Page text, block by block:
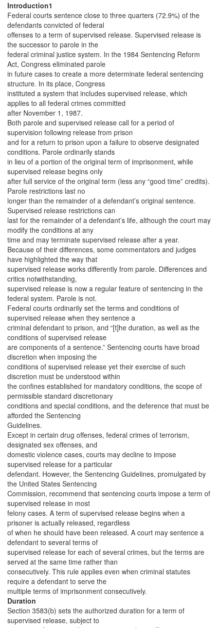
Introduction1
Federal courts sentence close to three quarters (72.9%) of the
defendants convicted of federal
offenses to a term of supervised release. Supervised release is
the successor to parole in the
federal criminal justice system. In the 1984 Sentencing Reform
Act, Congress eliminated parole
in future cases to create a more determinate federal sentencing
structure. In its place, Congress
instituted a system that includes supervised release, which
applies to all federal crimes committed
after November 1, 1987.
Both parole and supervised release call for a period of
supervision following release from prison
and for a return to prison upon a failure to observe designated
conditions. Parole ordinarily stands
in lieu of a portion of the original term of imprisonment, while
supervised release begins only
after full service of the original term (less any “good time” credits).
Parole restrictions last no
longer than the remainder of a defendant’s original sentence.
Supervised release restrictions can
last for the remainder of a defendant’s life, although the court may
modify the conditions at any
time and may terminate supervised release after a year.
Because of their differences, some commentators and judges
have highlighted the way that
supervised release works differently from parole. Differences and
critics notwithstanding,
supervised release is now a regular feature of sentencing in the
federal system. Parole is not.
Federal courts ordinarily set the terms and conditions of
supervised release when they sentence a
criminal defendant to prison, and “[t]he duration, as well as the
conditions of supervised release
are components of a sentence.” Sentencing courts have broad
discretion when imposing the
conditions of supervised release yet their exercise of such
discretion must be understood within
the confines established for mandatory conditions, the scope of
permissible standard discretionary
conditions and special conditions, and the deference that must be
afforded the Sentencing
Guidelines.
Except in certain drug offenses, federal crimes of terrorism,
designated sex offenses, and
domestic violence cases, courts may decline to impose
supervised release for a particular
defendant. However, the Sentencing Guidelines, promulgated by
the United States Sentencing
Commission, recommend that sentencing courts impose a term of
supervised release in most
felony cases. A term of supervised release begins when a
prisoner is actually released, regardless
of when he should have been released. A court may sentence a
defendant to several terms of
supervised release for each of several crimes, but the terms are
served at the same time rather than
consecutively. This rule applies even when criminal statutes
require a defendant to serve the
multiple terms of imprisonment consecutively.
Duration
Section 3583(b) sets the authorized duration for a term of
supervised release, subject to